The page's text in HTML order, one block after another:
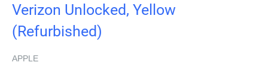
Verizon Unlocked, Yellow
(Refurbished)
APPLE